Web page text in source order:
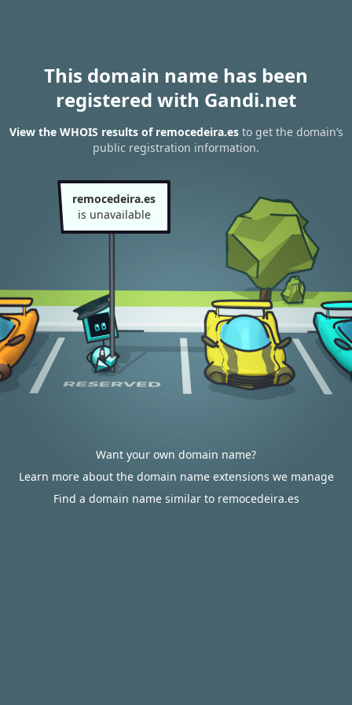
This domain name has been
registered with Gandi.net
View the WHOIS results of remocedeira.esto get the domain’s
public registration information.
remocedeira.es
is unavailable
Want your own domain name?
Learn more about the domain name extensions we manage
Find a domain name similar to remocedeira.es